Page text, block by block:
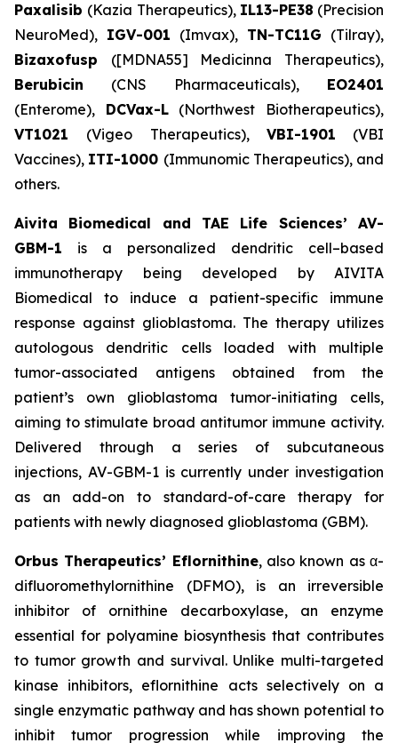
Paxalisib (Kazia Therapeutics), IL13-PE38 (Precision
NeuroMed), IGV-001 (Imvax), TN-TC11G (Tilray),
Bizaxofusp ([MDNA55] Medicinna Therapeutics),
Berubicin (CNS Pharmaceuticals), EO2401
(Enterome), DCVax-L(Northwest Biotherapeutics),
VT1021 (Vigeo Therapeutics), VBI-1901 (VBI
Vaccines), ITI-1000 (Immunomic Therapeutics), and
others.
Aivita Biomedical and TAE Life Sciences’ AV-
GBM-1 is a personalized dendritic cell–based
immunotherapy being developed by AIVITA
Biomedical to induce a patient-specific immune
response against glioblastoma. The therapy utilizes
autologous dendritic cells loaded with multiple
tumor-associated antigens obtained from the
patient’s own glioblastoma tumor-initiating cells,
aiming to stimulate broad antitumor immune activity.
Delivered through a series of subcutaneous
injections, AV-GBM-1 is currently under investigation
as an add-on to standard-of-care therapy for
patients with newly diagnosed glioblastoma (GBM).
Orbus Therapeutics’ Eflornithine, also known as α-
difluoromethylornithine (DFMO), is an irreversible
inhibitor of ornithine decarboxylase, an enzyme
essential for polyamine biosynthesis that contributes
to tumor growth and survival. Unlike multi-targeted
kinase inhibitors, eflornithine acts selectively on a
single enzymatic pathway and has shown potential to
inhibit tumor progression while improving the